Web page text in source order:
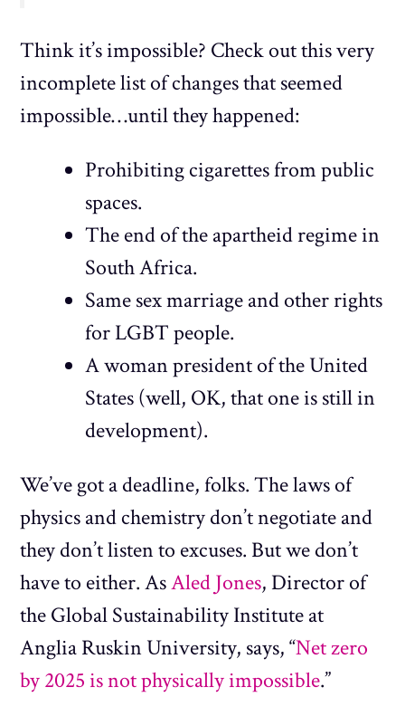
Think it’s impossible? Check out this very
incomplete list of changes that seemed
impossible…until they happened:
Prohibiting cigarettes from public
spaces.
The end of the apartheid regime in
South Africa.
Same sex marriage and other rights
for LGBT people.
A woman president of the United
States (well, OK, that one is still in
development).
We’ve got a deadline, folks. The laws of
physics and chemistry don’t negotiate and
they don’t listen to excuses. But we don’t
have to either. AsAled Jones, Director of
the Global Sustainability Institute at
Anglia Ruskin University, says, “Net zero
by 2025 is not physically impossible.”